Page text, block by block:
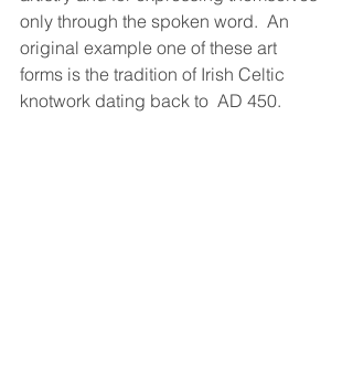
only through the spoken word.  An
original example one of these art
forms is the tradition of Irish Celtic
knotwork dating back to  AD 450.